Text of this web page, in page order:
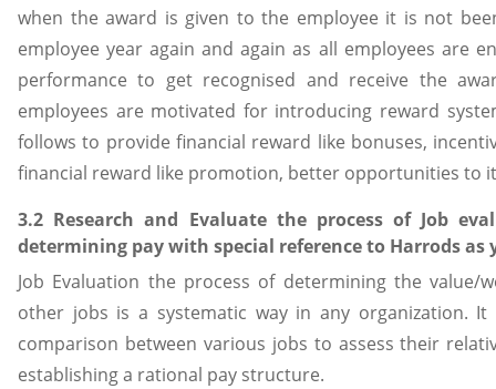
when the award is given to the employee it is not
employee year again and again as all employees are
performance to get recognised and receive the
employees are motivated for introducing reward
follows to provide financial reward like bonuses,
financial reward like promotion, better opportunities to
3.2 Research and Evaluate the process of Job
determining pay with special reference to Harrods as
Job Evaluation the process of determining the
other jobs is a systematic way in any organization.
comparison between various jobs to assess their
establishing a rational pay structure.